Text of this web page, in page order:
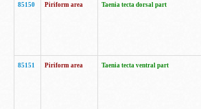
85150 Piriform area Taenia tecta dorsal part
85151 Piriform area Taenia tecta ventral part